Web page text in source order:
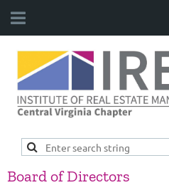
Board of Directors